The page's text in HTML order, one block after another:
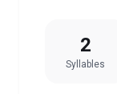
2
Syllables